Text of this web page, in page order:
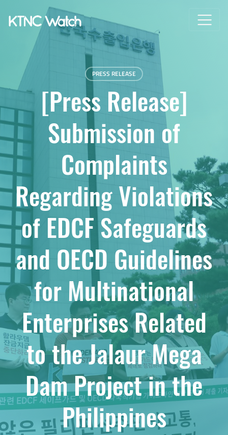
PRESS RELEASE
[Press Release]
Submission of
Complaints
Regarding Violations
of EDCF Safeguards
and OECD Guidelines
for Multinational
Enterprises Related
to the Jalaur Mega
Dam Project in the
Philippines